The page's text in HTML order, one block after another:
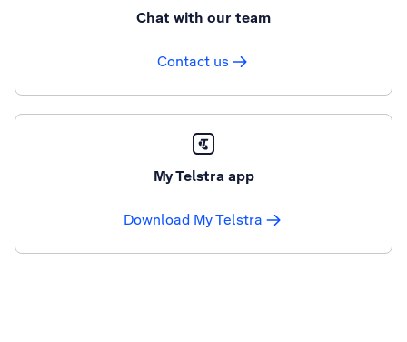
Chat with our team
Contact us
My Telstra app
Download My Telstra